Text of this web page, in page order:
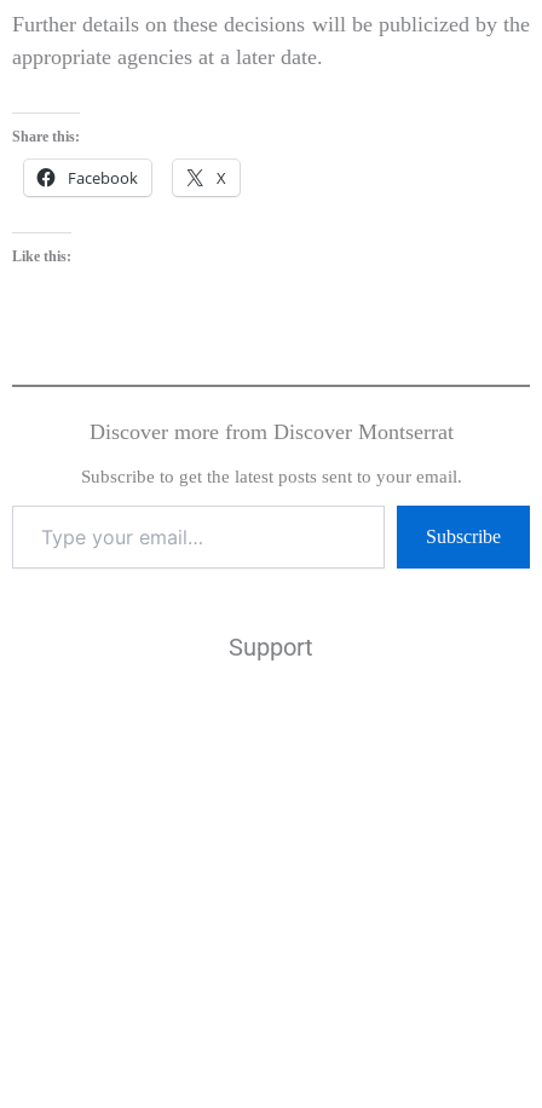
Further details on these decisions will be publicized by the
appropriate agencies at a later date.
Share this:
Facebook X
Like this:
Discover more from Discover Montserrat
Subscribe to get the latest posts sent to your email.
Subscribe
Support